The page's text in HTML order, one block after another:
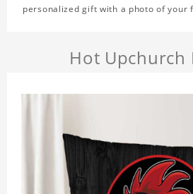
personalized gift with a photo of your
Hot Upchurch